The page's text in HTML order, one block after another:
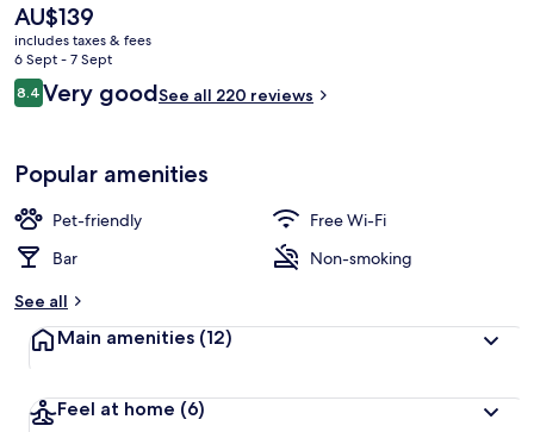
Triple Studio, Sea view | Living area
The
current
price
is
AU$139
AU$139
includes taxes & fees
6 Sept - 7 Sept
Reviews
8.48.4 out of 10
Very goodSee all 220 reviews
Popular amenities
Pet-friendly
Free Wi-Fi
Bar
Non-smoking
See all
Main amenities (12)
Feel at home (6)